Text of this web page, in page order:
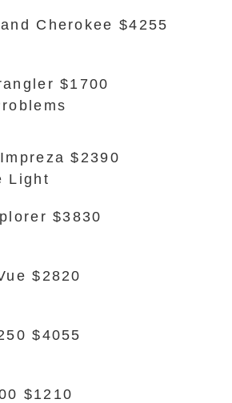
Cherokee $4255
$1700
$2390
Light
$3830
$2820
$4055
$1210